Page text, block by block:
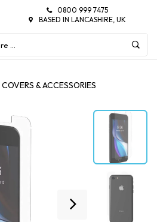
0800 999 7475
BASED IN LANCASHIRE, UK
& ACCESSORIES